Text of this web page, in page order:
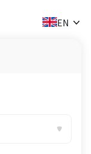
EN